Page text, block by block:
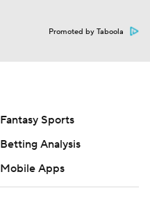
Promoted by Taboola
Fantasy Sports
Betting Analysis
Mobile Apps